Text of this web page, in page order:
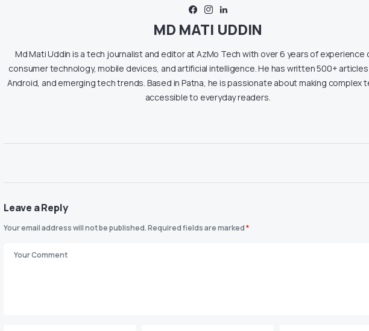
MD MATI UDDIN
Md Mati Uddin is a tech journalist and editor at AzMo Tech with over 6 years of experience
consumer technology, mobile devices, and artificial intelligence. He has written 500+ articles
Android, and emerging tech trends. Based in Patna, he is passionate about making complex
accessible to everyday readers.
Leave a Reply
Your email address will not be published.Required fields are marked*